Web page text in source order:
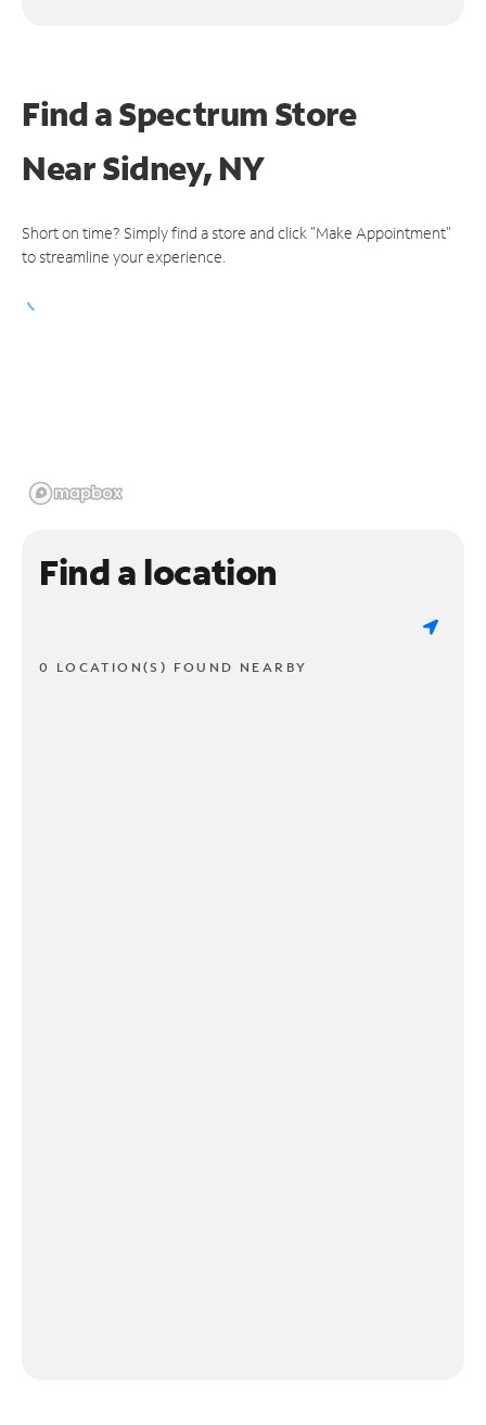
Find a Spectrum Store
NearSidney, NY
Short on time? Simply find a store and click "Make Appointment"
to streamline your experience.
Find a location
0 LOCATION(S) FOUND NEARBY